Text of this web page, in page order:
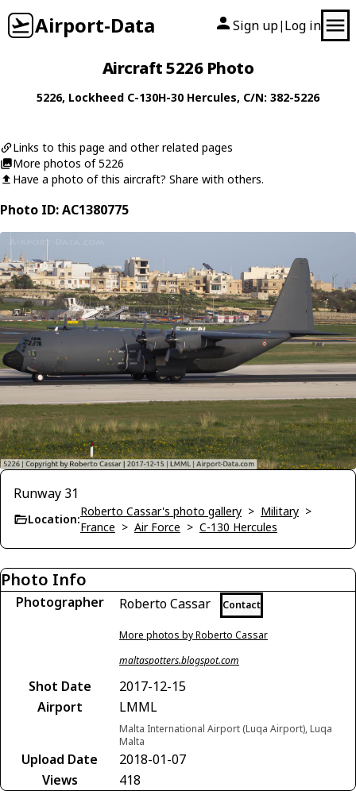
Airport-Data Sign up| Log in
Aircraft 5226 Photo
5226, Lockheed C-130H-30 Hercules, C/N: 382-5226
Links to this page and other related pages
More photos of 5226
Have a photo of this aircraft? Share with others.
Photo ID: AC1380775
Runway 31
Location:
Roberto Cassar's photo gallery > Military >
France > Air Force > C-130 Hercules
Photo Info
Photographer Roberto Cassar Contact
More photos by Roberto Cassar
maltaspotters.blogspot.com
Shot Date
2017-12-15
Airport
LMML
Malta International Airport (Luqa Airport), Luqa
Malta
Upload Date
2018-01-07
Views
418